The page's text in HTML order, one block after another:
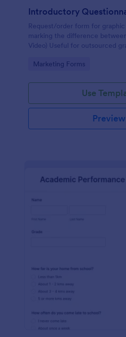
Request/order form for
marking the difference
Video) Useful for outsourced
Go to Category:
Marketing Forms
Use
Preview